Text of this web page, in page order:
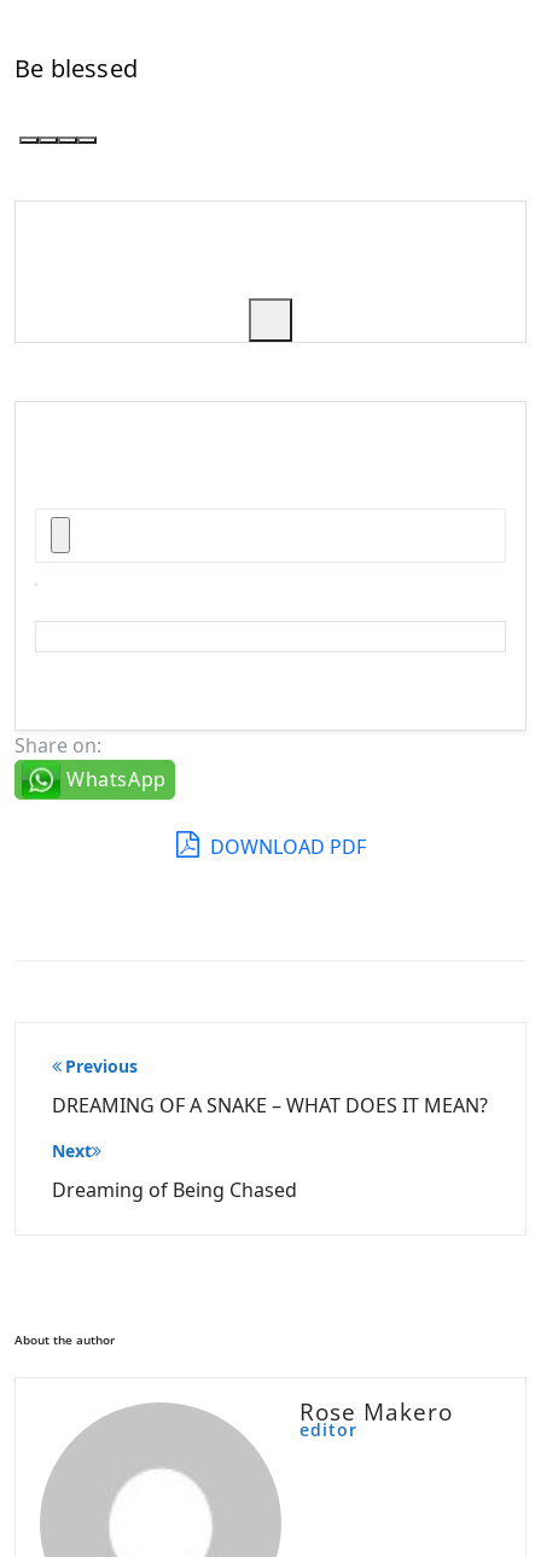
Be blessed
Share on:
WhatsApp
DOWNLOAD PDF
Post
navigation
Previous
DREAMING OF A SNAKE – WHAT DOES IT MEAN?
Next
Dreaming of Being Chased
About the author
Rose Makero
editor